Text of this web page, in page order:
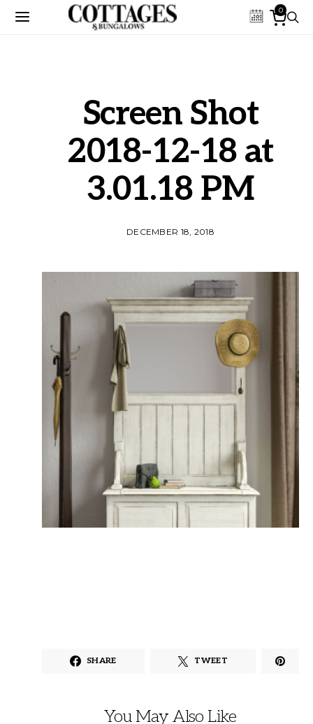
0
Screen Shot
2018-12-18 at
3.01.18 PM
DECEMBER 18, 2018
SHARE TWEET
You May Also Like